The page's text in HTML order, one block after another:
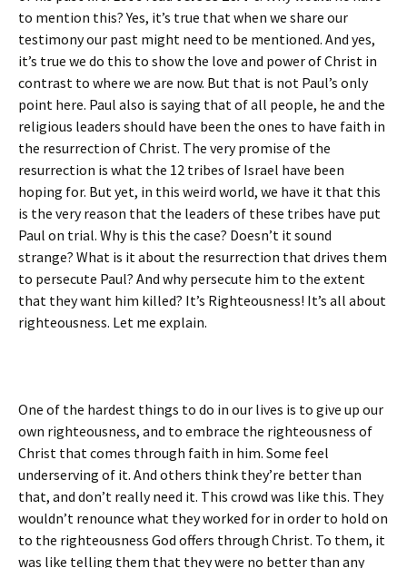
to mention this? Yes, it’s true that when we share our
testimony our past might need to be mentioned. And yes,
it’s true we do this to show the love and power of Christ in
contrast to where we are now. But that is not Paul’s only
point here. Paul also is saying that of all people, he and the
religious leaders should have been the ones to have faith in
the resurrection of Christ. The very promise of the
resurrection is what the 12 tribes of Israel have been
hoping for. But yet, in this weird world, we have it that this
is the very reason that the leaders of these tribes have put
Paul on trial. Why is this the case? Doesn’t it sound
strange? What is it about the resurrection that drives them
to persecute Paul? And why persecute him to the extent
that they want him killed? It’s Righteousness! It’s all about
righteousness. Let me explain.
One of the hardest things to do in our lives is to give up our
own righteousness, and to embrace the righteousness of
Christ that comes through faith in him. Some feel
underserving of it. And others think they’re better than
that, and don’t really need it. This crowd was like this. They
wouldn’t renounce what they worked for in order to hold on
to the righteousness God offers through Christ. To them, it
was like telling them that they were no better than any